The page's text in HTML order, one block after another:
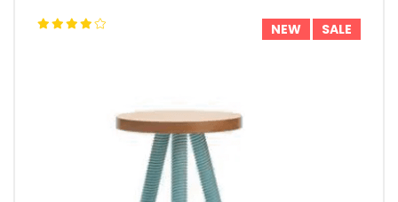
NEW SALE